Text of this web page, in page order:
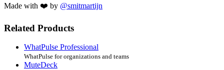
Made with ❤️ by @smitmartijn
Related Products
WhatPulse Professional
WhatPulse for organizations and teams
MuteDeck